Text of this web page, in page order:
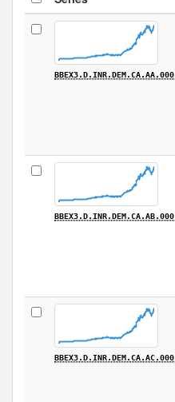
BBEX3.D.INR.DEM.CA.AA.000
BBEX3.D.INR.DEM.CA.AB.000
BBEX3.D.INR.DEM.CA.AC.000